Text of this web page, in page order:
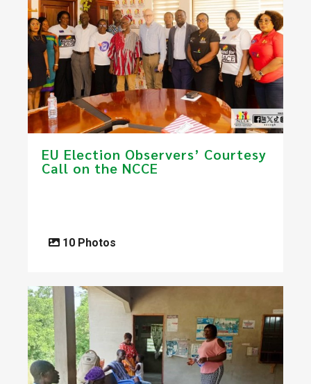
EU Election Observers’ Courtesy
Call on the NCCE
10 Photos